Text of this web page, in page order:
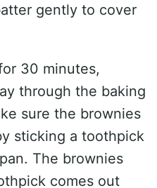
gently to cover
30 minutes,
through the baking
sure the brownies
sticking a toothpick
The brownies
comes out